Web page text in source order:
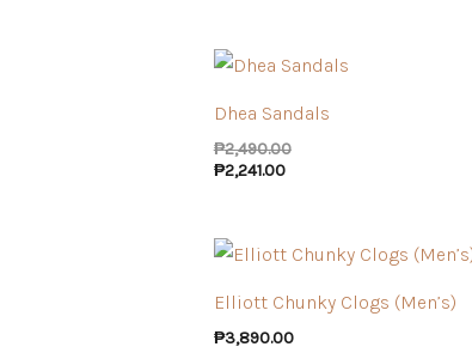
Dhea Sandals
₱2,490.00
₱2,241.00
Elliott Chunky Clogs (Men’s)
₱3,890.00